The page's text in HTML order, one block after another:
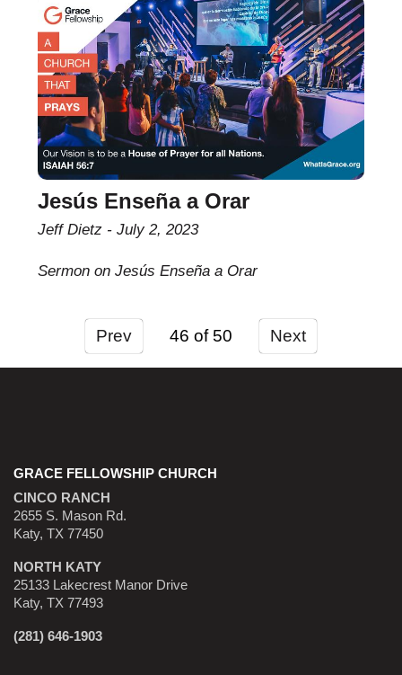
Jesús Enseña a Orar
Jeff Dietz July 2, 2023
Sermon on Jesús Enseña a Orar
Prev 46 Next
GRACE FELLOWSHIP CHURCH
CINCO RANCH
2655 S. Mason Rd.
Katy, TX 77450
NORTH KATY
25133 Lakecrest Manor Drive
Katy, TX 77493
(281) 646-1903